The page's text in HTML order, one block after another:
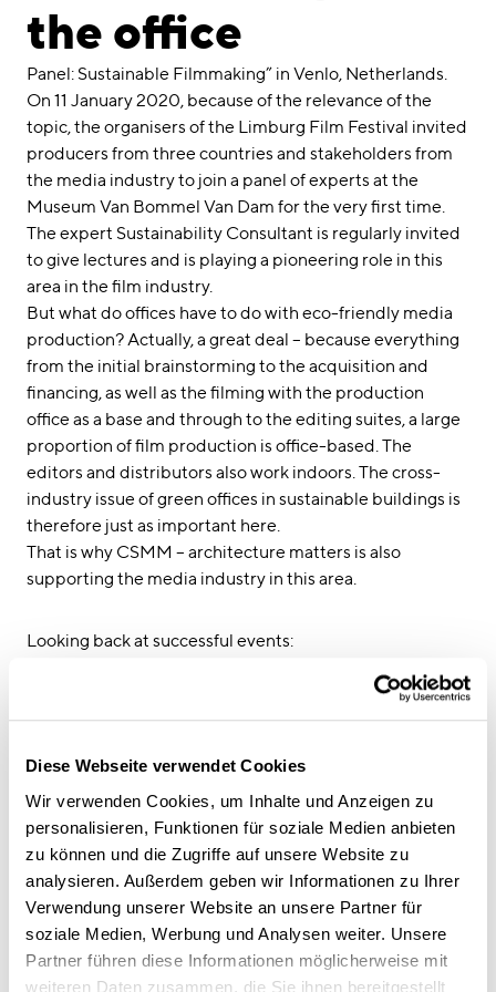
Diese Webseite verwendet Cookies
Wir verwenden Cookies, um Inhalte und Anzeigen zu
personalisieren, Funktionen für soziale Medien anbieten
zu können und die Zugriffe auf unsere Website zu
analysieren. Außerdem geben wir Informationen zu Ihrer
Verwendung unserer Website an unsere Partner für
soziale Medien, Werbung und Analysen weiter. Unsere
Partner führen diese Informationen möglicherweise mit
weiteren Daten zusammen, die Sie ihnen bereitgestellt
linkedin instagram
English
Imprint
Data Privacy
the office
Panel: Sustainable Filmmaking” in Venlo, Netherlands.
On 11 January 2020, because of the relevance of the
topic, the organisers of the Limburg Film Festival invited
producers from three countries and stakeholders from
the media industry to join a panel of experts at the
Museum Van Bommel Van Dam for the very first time.
The expert Sustainability Consultant is regularly invited
to give lectures and is playing a pioneering role in this
area in the film industry.
But what do offices have to do with eco-friendly media
production? Actually, a great deal – because everything
from the initial brainstorming to the acquisition and
financing, as well as the filming with the production
office as a base and through to the editing suites, a large
proportion of film production is office-based. The
editors and distributors also work indoors. The cross-
industry issue of green offices in sustainable buildings is
therefore just as important here.
That is why CSMM – architecture matters is also
supporting the media industry in this area.
Looking back at successful events:
Sustainable Filmmaking” as part of the Limburg
Film Festivals in Venlo, Netherlands
Petrozavodsk in Russia and the neighbouring
Joensuu in Finland
2018 in Russian at the EcoCup Documentary Film
Festival in Moscow
2017 in Potsdam at the networking meeting for
sustainable film production, entitled “Five steps to a
sustainable media office”
2016 at the invitation of the Goethe Institute Los
Angeles, on the panel “Can filmmaking be